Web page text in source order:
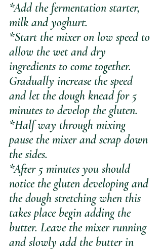
*Add the fermentation starter,
milk and yoghurt.
*Start the mixer on low speed to
allow the wet and dry
ingredients to come together.
Gradually increase the speed
and let the dough knead for 5
minutes to develop the gluten.
*Half way through mixing
pause the mixer and scrap down
the sides.
*After 5 minutes you should
notice the gluten developing and
the dough stretching when this
takes place begin adding the
butter. Leave the mixer running
and slowly add the butter in